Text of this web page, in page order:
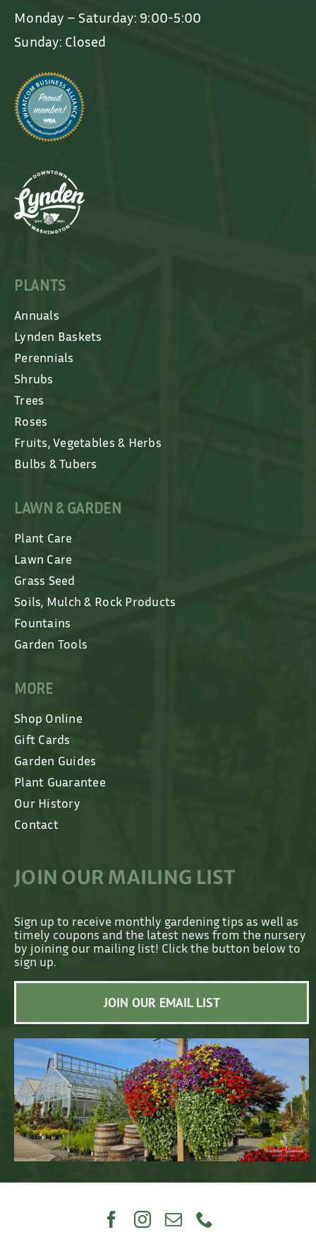
Monday – Saturday: 9:00-5:00
Sunday: Closed
PLANTS
Annuals
Lynden Baskets
Perennials
Shrubs
Trees
Roses
Fruits, Vegetables & Herbs
Bulbs & Tubers
LAWN & GARDEN
Plant Care
Lawn Care
Grass Seed
Soils, Mulch & Rock Products
Fountains
Garden Tools
MORE
Shop Online
Gift Cards
Garden Guides
Plant Guarantee
Our History
Contact
JOIN OUR MAILING LIST
Sign up to receive monthly gardening tips as well as
timely coupons and the latest news from the nursery
by joining our mailing list! Click the button below to
sign up.
JOIN OUR EMAIL LIST